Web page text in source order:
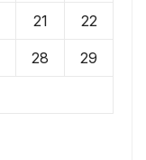
21 22
28 29